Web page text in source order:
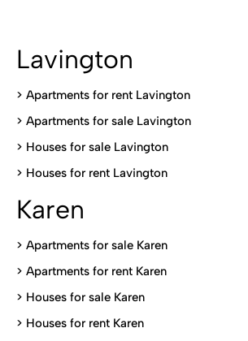
Lavington
> Apartments for rent Lavington
> Apartments for sale Lavington
> Houses for sale Lavington
> Houses for rent Lavington
Karen
> Apartments for sale Karen
> Apartments for rent Karen
> Houses for sale Karen
> Houses for rent Karen